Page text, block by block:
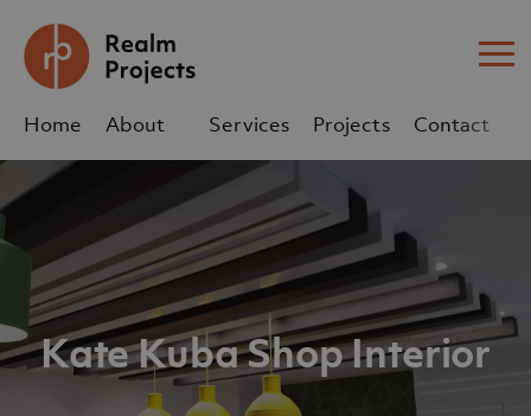
Home
About
Services Projects
Contact
sales@realm-projects.com
01623 655 252
Kate Kuba Shop Interior